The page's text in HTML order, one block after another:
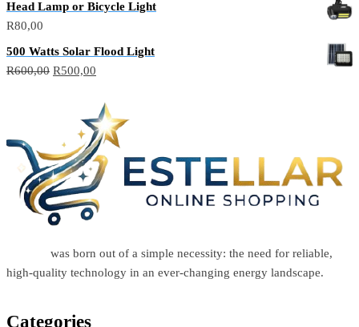
Head Lamp or Bicycle Light
R80,00
500 Watts Solar Flood Light
R600,00 R500,00
was born out of a simple necessity: the need for reliable,
high-quality technology in an ever-changing energy landscape.
Categories